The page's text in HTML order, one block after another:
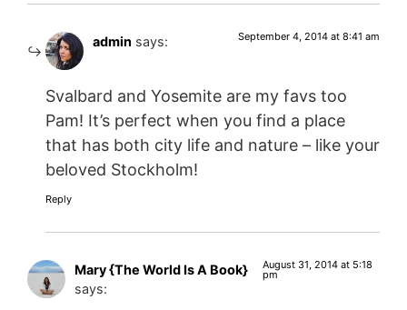
admin says: September 4, 2014 at 8:41 am
Svalbard and Yosemite are my favs too
Pam! It’s perfect when you find a place
that has both city life and nature – like your
beloved Stockholm!
Reply
Mary {The World Is A Book}
says:
August 31, 2014 at 5:18
pm